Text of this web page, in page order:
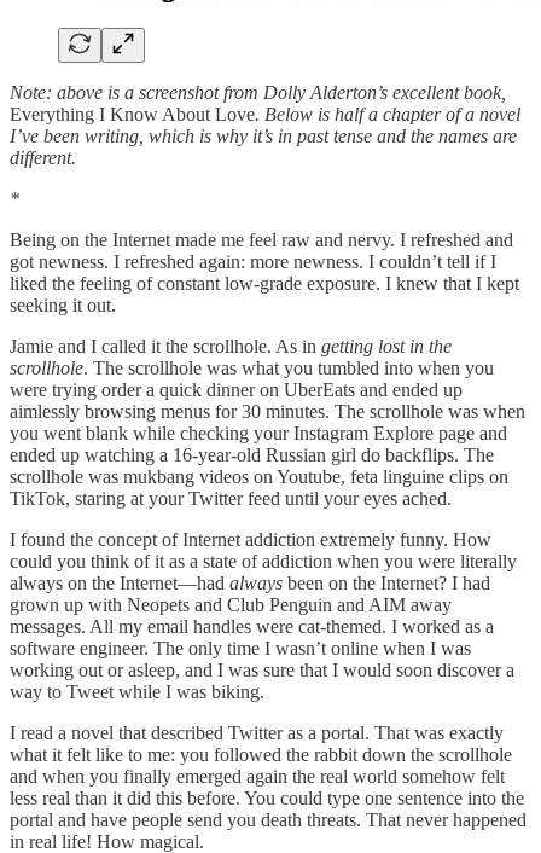
Note: above is a screenshot from Dolly Alderton’s excellent book,
Everything I Know About Love. Below is half a chapter of a novel
I’ve been writing, which is why it’s in past tense and the names are
different.
*
Being on the Internet made me feel raw and nervy. I refreshed and
got newness. I refreshed again: more newness. I couldn’t tell if I
liked the feeling of constant low-grade exposure. I knew that I kept
seeking it out.
Jamie and I called it the scrollhole. As in getting lost in the
scrollhole. The scrollhole was what you tumbled into when you
were trying order a quick dinner on UberEats and ended up
aimlessly browsing menus for 30 minutes. The scrollhole was when
you went blank while checking your Instagram Explore page and
ended up watching a 16-year-old Russian girl do backflips. The
scrollhole was mukbang videos on Youtube, feta linguine clips on
TikTok, staring at your Twitter feed until your eyes ached.
I found the concept of Internet addiction extremely funny. How
could you think of it as a state of addiction when you were literally
always on the Internet—had always been on the Internet? I had
grown up with Neopets and Club Penguin and AIM away
messages. All my email handles were cat-themed. I worked as a
software engineer. The only time I wasn’t online when I was
working out or asleep, and I was sure that I would soon discover a
way to Tweet while I was biking.
I read a novel that described Twitter as a portal. That was exactly
what it felt like to me: you followed the rabbit down the scrollhole
and when you finally emerged again the real world somehow felt
less real than it did this before. You could type one sentence into the
portal and have people send you death threats. That never happened
in real life! How magical.